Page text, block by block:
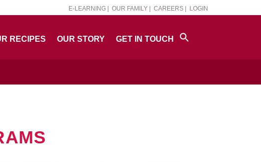
E-LEARNING | OUR FAMILY | CAREERS | LOGIN
RECIPES OUR STORY GET IN TOUCH